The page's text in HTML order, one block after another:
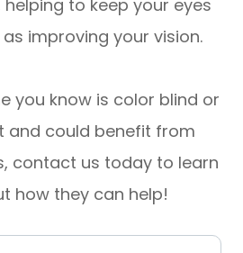
helping to keep your eyes
improving your vision.
you know is color blind or
and could benefit from
contact us today to learn
how they can help!